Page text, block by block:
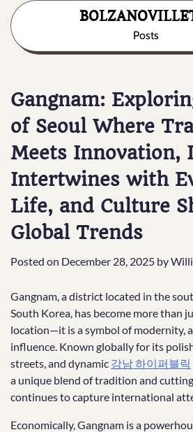
Skip
content
Posts
Gangnam:
of Seoul Where
Meets Innovation,
Intertwines with
Life, and Culture
Global Trends
Posted on December 28, 2025 by
Gangnam, a district located in the
South Korea, has become more than
location—it is a symbol of modernity,
influence. Known globally for its
streets, and dynamic 강남 하이퍼블릭
a unique blend of tradition and
continues to capture international
Economically, Gangnam is a